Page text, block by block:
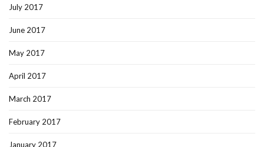
July 2017
June 2017
May 2017
April 2017
March 2017
February 2017
January 2017